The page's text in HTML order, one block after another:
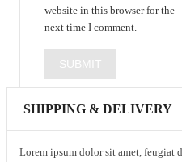
website in this browser for the
next time I comment.
SHIPPING & DELIVERY
Lorem ipsum dolor sit amet, feugiat